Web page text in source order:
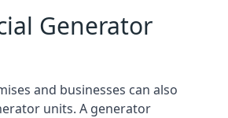
Generator
and businesses can also
units. A generator